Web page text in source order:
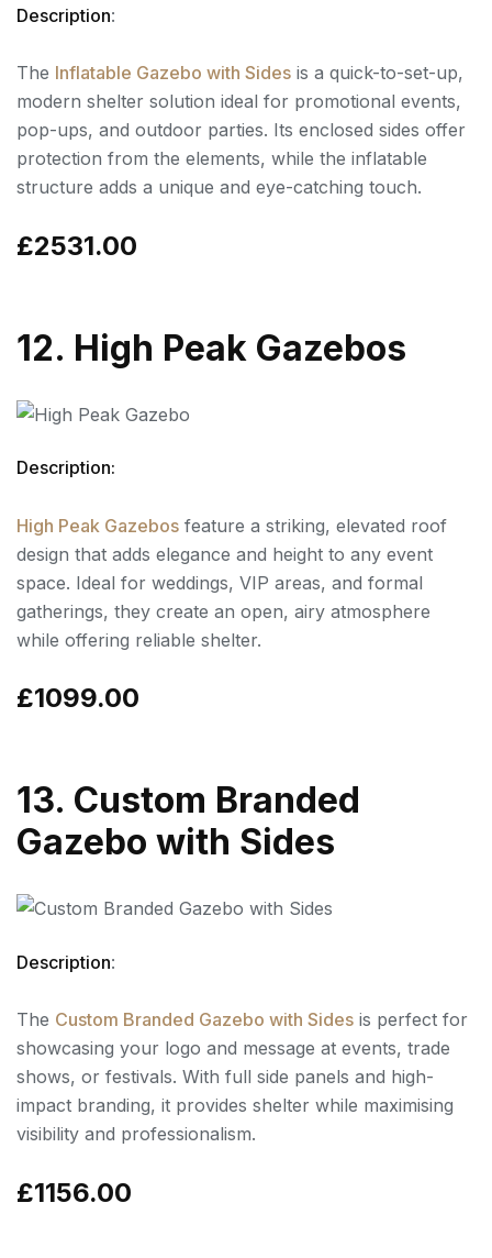
Description:
The Inflatable Gazebo with Sides is a quick-to-set-up,
modern shelter solution ideal for promotional events,
pop-ups, and outdoor parties. Its enclosed sides offer
protection from the elements, while the inflatable
structure adds a unique and eye-catching touch.
£2531.00
12. High Peak Gazebos
Description:
High Peak Gazebos feature a striking, elevated roof
design that adds elegance and height to any event
space. Ideal for weddings, VIP areas, and formal
gatherings, they create an open, airy atmosphere
while offering reliable shelter.
£1099.00
13. Custom Branded
Gazebo with Sides
Description:
The Custom Branded Gazebo with Sides is perfect for
showcasing your logo and message at events, trade
shows, or festivals. With full side panels and high-
impact branding, it provides shelter while maximising
visibility and professionalism.
£1156.00